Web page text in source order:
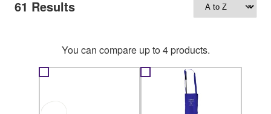
61 Results
You can compare up to 4 products.